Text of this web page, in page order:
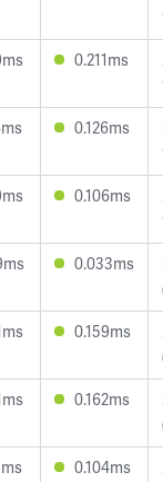
0.211ms
0.126ms
0.106ms
0.033ms
0.159ms
0.162ms
0.104ms